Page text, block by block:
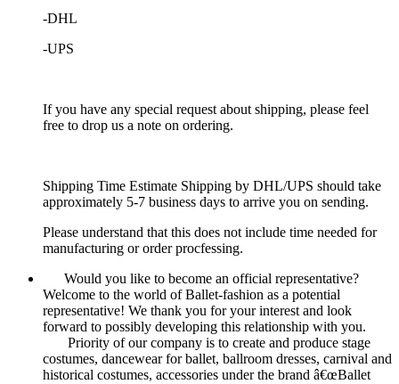
-DHL
-UPS
If you have any special request about shipping, please feel
free to drop us a note on ordering.
Shipping Time Estimate Shipping by DHL/UPS should take
approximately 5-7 business days to arrive you on sending.
Please understand that this does not include time needed for
manufacturing or order procfessing.
Would you like to become an official representative?
Welcome to the world of Ballet-fashion as a potential
representative! We thank you for your interest and look
forward to possibly developing this relationship with you.
Priority of our company is to create and produce stage
costumes, dancewear for ballet, ballroom dresses, carnival and
historical costumes, accessories under the brand â€œBallet